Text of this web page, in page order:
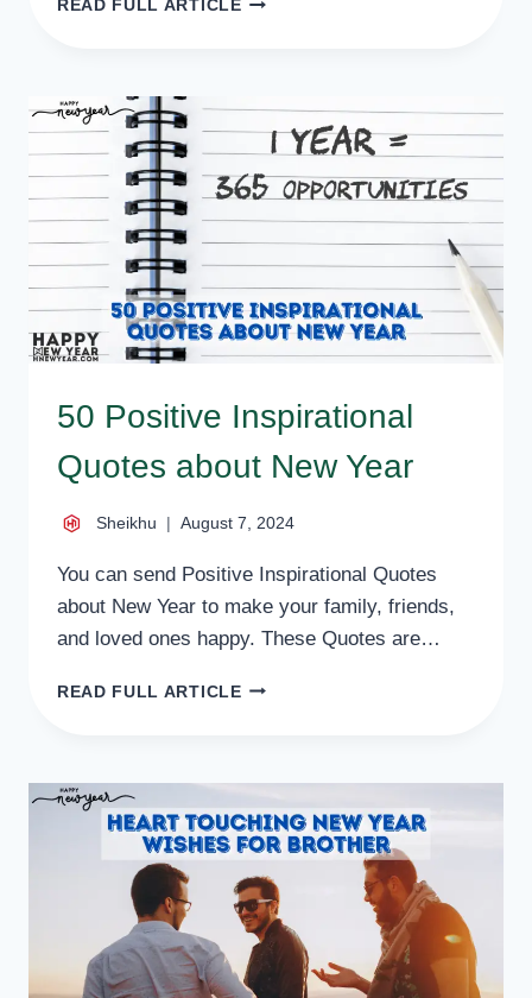
READ FULL ARTICLE
FACEBOOK,
NEW
YEAR
FB
STATUS
50 Positive Inspirational
Quotes about New Year
Sheikhu August 7, 2024
You can send Positive Inspirational Quotes
about New Year to make your family, friends,
and loved ones happy. These Quotes are…
READ FULL ARTICLE50
ABOUT
NEW
YEAR